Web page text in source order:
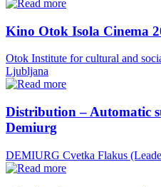
Kino Otok Isola Cinema
Otok Institute for cultural and
Ljubljana
Distribution – Automatic
Demiurg
DEMIURG Cvetka Flakus